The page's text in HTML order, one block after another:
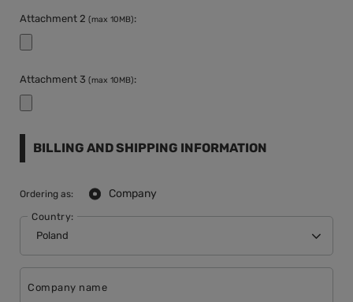
Attachment 2 (max 10MB):
Attachment 3 (max 10MB):
BILLING AND SHIPPING INFORMATION
Ordering as: Company
Country:
Company name